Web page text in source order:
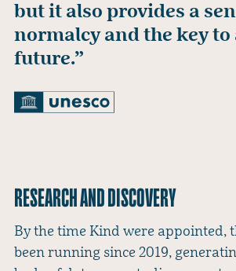
but it also provides a
normalcy and the key
future.”
RESEARCH AND DISCOVERY
By the time Kind were appointed,
been running since 2019,